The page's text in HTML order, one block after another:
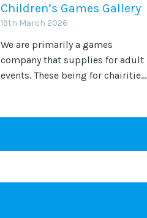
Children’s Games Gallery
19th March 2026
We are primarily a games
company that supplies for adult
events. These being for chairitie...